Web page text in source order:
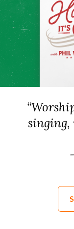
singing,